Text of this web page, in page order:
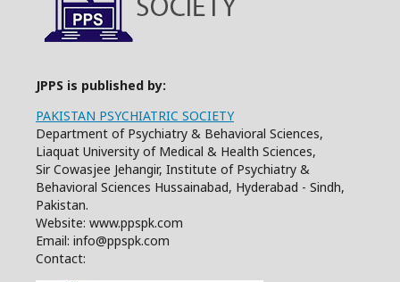
JPPS is published by:
PAKISTAN PSYCHIATRIC SOCIETY
Department of Psychiatry & Behavioral Sciences,
Liaquat University of Medical & Health Sciences,
Sir Cowasjee Jehangir, Institute of Psychiatry &
Behavioral Sciences Hussainabad, Hyderabad - Sindh,
Pakistan.
Website: www.ppspk.com
Email: info@ppspk.com
Contact: